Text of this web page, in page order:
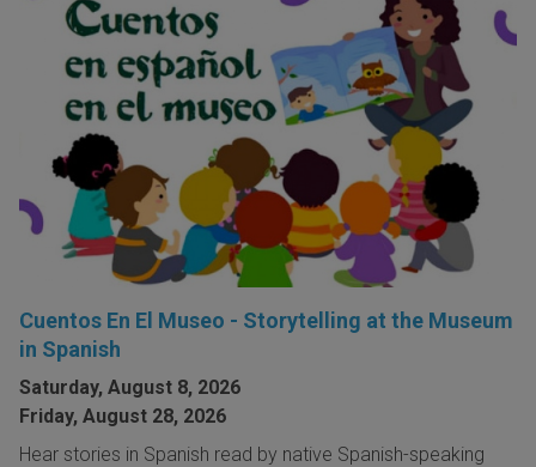
Cuentos En El Museo - Storytelling at the Museum
in Spanish
Saturday, August 8, 2026
Friday, August 28, 2026
Hear stories in Spanish read by native Spanish-speaking